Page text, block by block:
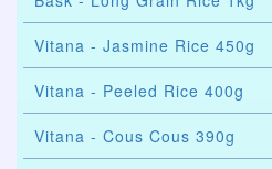
Vitana - Jasmine Rice 450g
Vitana - Peeled Rice 400g
Vitana - Cous Cous 390g